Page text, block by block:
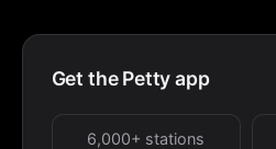
Get the Petty app
6,000+ stations